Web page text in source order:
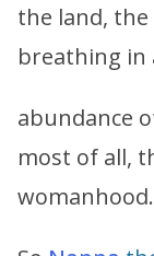
the land,
breathing in
abundance
most of all,
womanhood.